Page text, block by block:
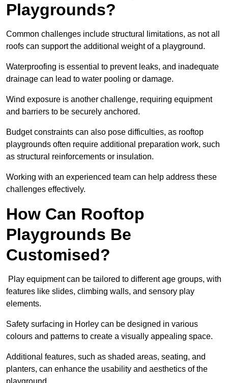
Playgrounds?
Common challenges include structural limitations, as not all
roofs can support the additional weight of a playground.
Waterproofing is essential to prevent leaks, and inadequate
drainage can lead to water pooling or damage.
Wind exposure is another challenge, requiring equipment
and barriers to be securely anchored.
Budget constraints can also pose difficulties, as rooftop
playgrounds often require additional preparation work, such
as structural reinforcements or insulation.
Working with an experienced team can help address these
challenges effectively.
How Can Rooftop
Playgrounds Be
Customised?
Play equipment can be tailored to different age groups, with
features like slides, climbing walls, and sensory play
elements.
Safety surfacing in Horley can be designed in various
colours and patterns to create a visually appealing space.
Additional features, such as shaded areas, seating, and
planters, can enhance the usability and aesthetics of the